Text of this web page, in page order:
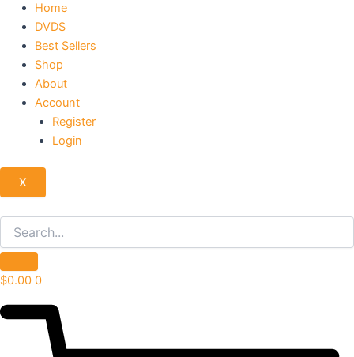
Home
DVDS
Best Sellers
Shop
About
Account
Register
Login
X
$0.00 0